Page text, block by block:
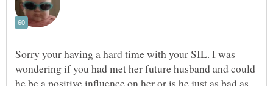
Sorry your having a hard time with your SIL. I was
wondering if you had met her future husband and could
he be a positive influence on her or is he just as bad as